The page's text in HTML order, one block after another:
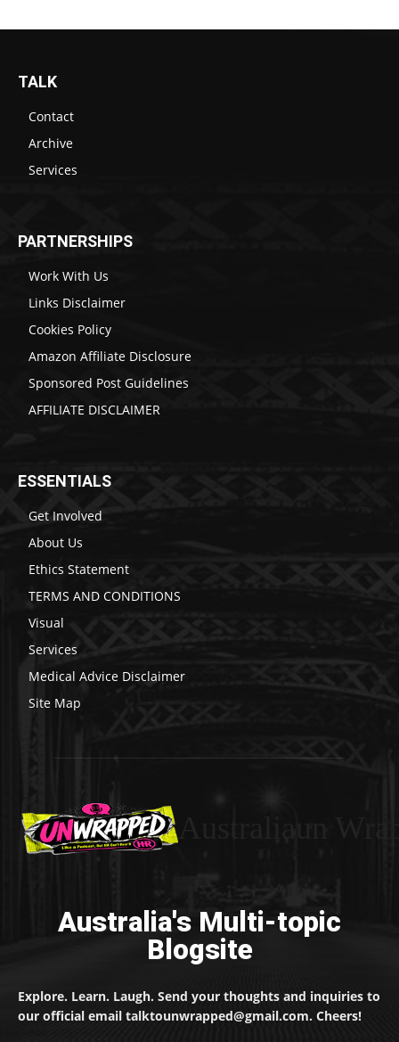
TALK
Contact
Archive
Services
PARTNERSHIPS
Work With Us
Links Disclaimer
Cookies Policy
Amazon Affiliate Disclosure
Sponsored Post Guidelines
AFFILIATE DISCLAIMER
ESSENTIALS
Get Involved
About Us
Ethics Statement
TERMS AND CONDITIONS
Visual
Services
Medical Advice Disclaimer
Site Map
Australia's Multi-topic
Blogsite
Explore. Learn. Laugh. Send your thoughts and inquiries to
our official email talktounwrapped@gmail.com. Cheers!